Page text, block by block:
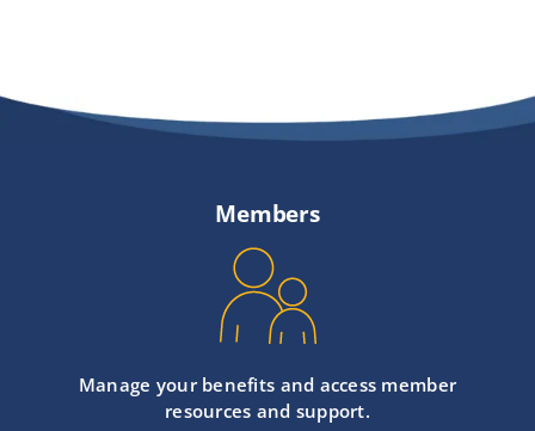
Members
Manage your benefits and access member
resources and support.